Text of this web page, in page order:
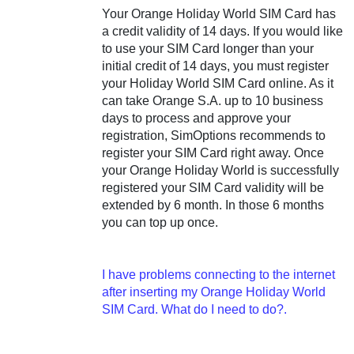
Your Orange Holiday World SIM Card has
a credit validity of 14 days. If you would like
to use your SIM Card longer than your
initial credit of 14 days, you must register
your Holiday World SIM Card online. As it
can take Orange S.A. up to 10 business
days to process and approve your
registration, SimOptions recommends to
register your SIM Card right away. Once
your Orange Holiday World is successfully
registered your SIM Card validity will be
extended by 6 month. In those 6 months
you can top up once.
I have problems connecting to the internet
after inserting my Orange Holiday World
SIM Card. What do I need to do?.